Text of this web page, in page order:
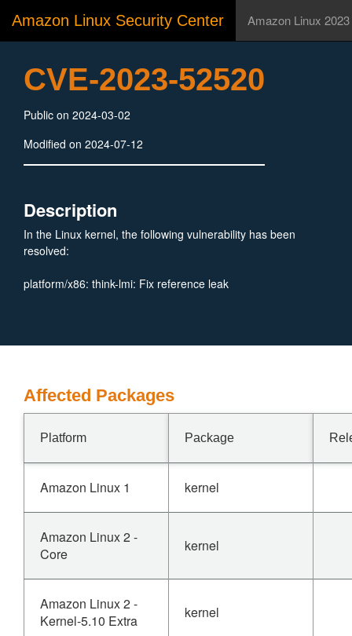
Amazon Linux Security Center Amazon Linux 2023
CVE-2023-52520
Public on 2024-03-02
Modified on 2024-07-12
Description
In the Linux kernel, the following vulnerability has been
resolved:
platform/x86: think-lmi: Fix reference leak
Affected Packages
Platform Package
Amazon Linux 1 kernel
Amazon Linux 2 -
Core
kernel
Amazon Linux 2 -
Kernel-5.10 Extra
kernel